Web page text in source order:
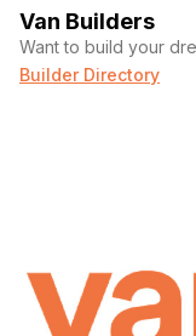
Van Builders
Want to build your
Builder Directory